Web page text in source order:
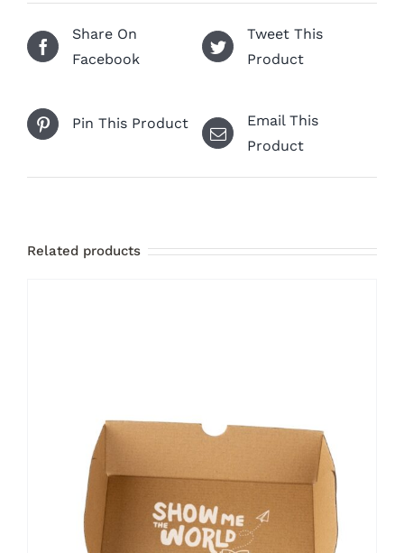
Share On
Facebook
Tweet This
Product
Pin This Product
Email This
Product
Related products